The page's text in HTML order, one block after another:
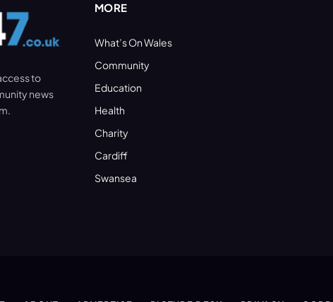
to
news
MORE
What’s On Wales
Community
Education
Health
Charity
Cardiff
Swansea